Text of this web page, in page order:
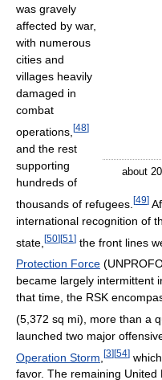
about
was gravely
affected by war,
with numerous
cities and
villages heavily
damaged in
combat
operations, [48]
and the rest
supporting
hundreds of
thousands of refugees. [49]
international recognition of
state, [50][51 ] the front lines
Protection Force
became largely intermittent
that time, the RSK
(5,372 sq mi), more than a
launched two major
Operation Storm [3][54]
favor. The remaining United